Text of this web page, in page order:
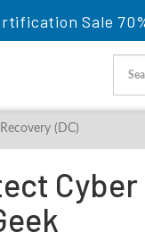
Sale
(DC)